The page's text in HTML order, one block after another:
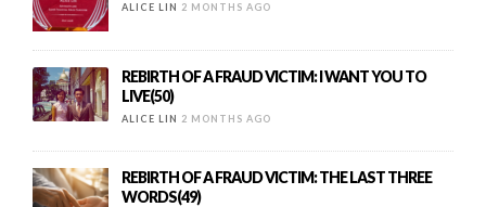
ALICE LIN 2 MONTHS AGO
REBIRTH OF A FRAUD VICTIM: I WANT YOU TO
LIVE(50)
ALICE LIN 2 MONTHS AGO
REBIRTH OF A FRAUD VICTIM: THE LAST THREE
WORDS(49)